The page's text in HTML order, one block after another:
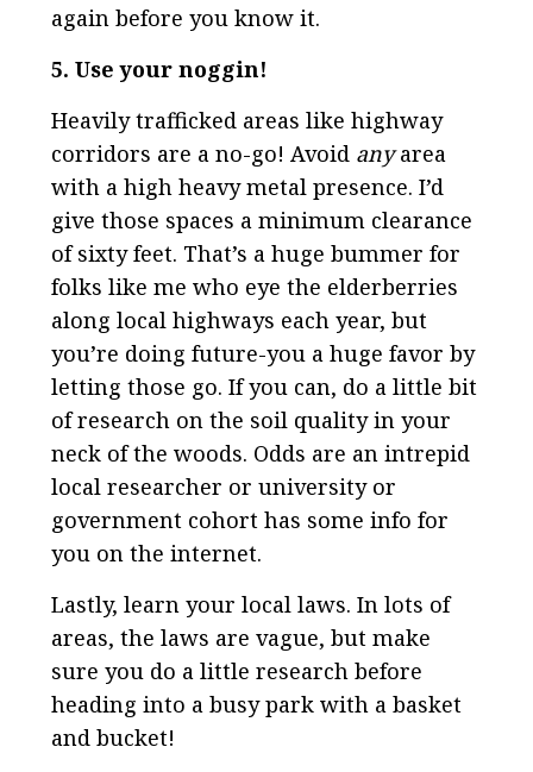
again before you know it.
5. Use your noggin!
Heavily trafficked areas like highway
corridors are a no-go! Avoid anyarea
with a high heavy metal presence. I’d
give those spaces a minimum clearance
of sixty feet. That’s a huge bummer for
folks like me who eye the elderberries
along local highways each year, but
you’re doing future-you a huge favor by
letting those go. If you can, do a little bit
of research on the soil quality in your
neck of the woods. Odds are an intrepid
local researcher or university or
government cohort has some info for
you on the internet.
Lastly, learn your local laws. In lots of
areas, the laws are vague, but make
sure you do a little research before
heading into a busy park with a basket
and bucket!